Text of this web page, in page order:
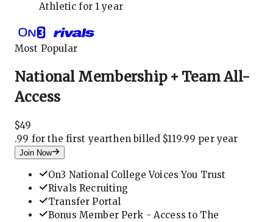
Athletic for 1 year
Most Popular
National Membership + Team All-
Access
$49
.99 for the first yearthen billed $119.99 per year
Join Now
On3 National College Voices You Trust
Rivals Recruiting
Transfer Portal
Bonus Member Perk - Access to The